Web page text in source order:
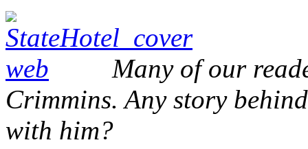
Many of our
Crimmins. Any story
with him?